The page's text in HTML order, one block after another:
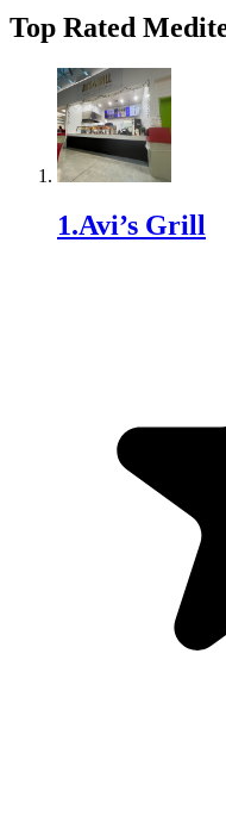
Top Rated
1.Avi’s Grill